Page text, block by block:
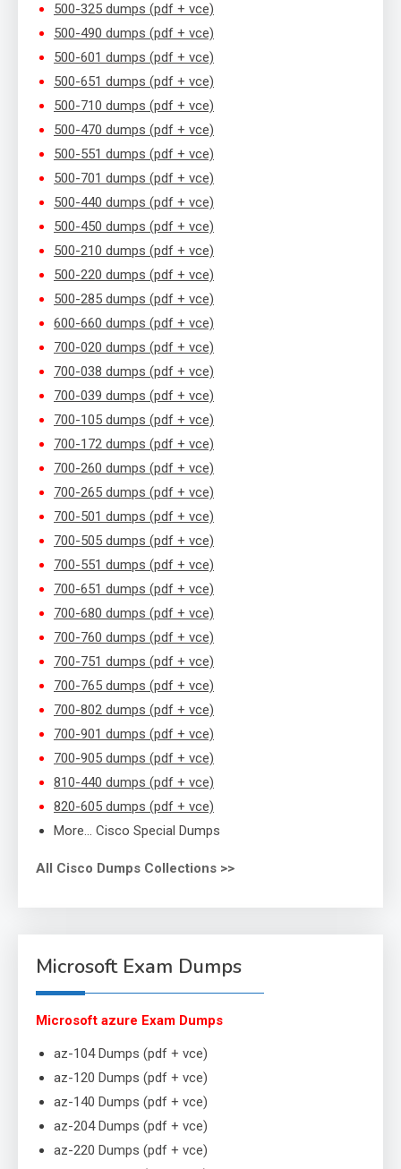
500-325 dumps (pdf + vce)
500-490 dumps (pdf + vce)
500-601 dumps (pdf + vce)
500-651 dumps (pdf + vce)
500-710 dumps (pdf + vce)
500-470 dumps (pdf + vce)
500-551 dumps (pdf + vce)
500-701 dumps (pdf + vce)
500-440 dumps (pdf + vce)
500-450 dumps (pdf + vce)
500-210 dumps (pdf + vce)
500-220 dumps (pdf + vce)
500-285 dumps (pdf + vce)
600-660 dumps (pdf + vce)
700-020 dumps (pdf + vce)
700-038 dumps (pdf + vce)
700-039 dumps (pdf + vce)
700-105 dumps (pdf + vce)
700-172 dumps (pdf + vce)
700-260 dumps (pdf + vce)
700-265 dumps (pdf + vce)
700-501 dumps (pdf + vce)
700-505 dumps (pdf + vce)
700-551 dumps (pdf + vce)
700-651 dumps (pdf + vce)
700-680 dumps (pdf + vce)
700-760 dumps (pdf + vce)
700-751 dumps (pdf + vce)
700-765 dumps (pdf + vce)
700-802 dumps (pdf + vce)
700-901 dumps (pdf + vce)
700-905 dumps (pdf + vce)
810-440 dumps (pdf + vce)
820-605 dumps (pdf + vce)
More… Cisco Special Dumps
All Cisco Dumps Collections >>
Microsoft Exam Dumps
Microsoft azure Exam Dumps
az-104 Dumps (pdf + vce)
az-120 Dumps (pdf + vce)
az-140 Dumps (pdf + vce)
az-204 Dumps (pdf + vce)
az-220 Dumps (pdf + vce)